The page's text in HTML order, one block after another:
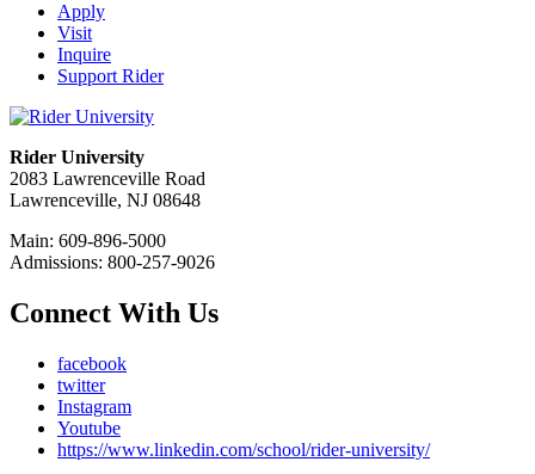
Apply
Visit
Inquire
Support Rider
Rider University
2083 Lawrenceville Road
Lawrenceville, NJ 08648
Main: 609-896-5000
Admissions: 800-257-9026
Connect With Us
facebook
twitter
Instagram
Youtube
https://www.linkedin.com/school/rider-university/